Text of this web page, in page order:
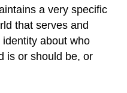
a very specific
that serves and
about who
is or should be, or